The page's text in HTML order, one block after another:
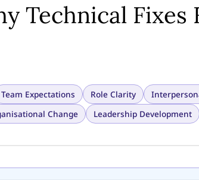
Technical Fixes
Team Expectations Role Clarity
Change Leadership Development